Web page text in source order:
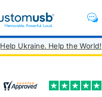
Help Ukraine. Help the World!